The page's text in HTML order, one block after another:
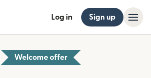
Log in Sign up
Welcome offer